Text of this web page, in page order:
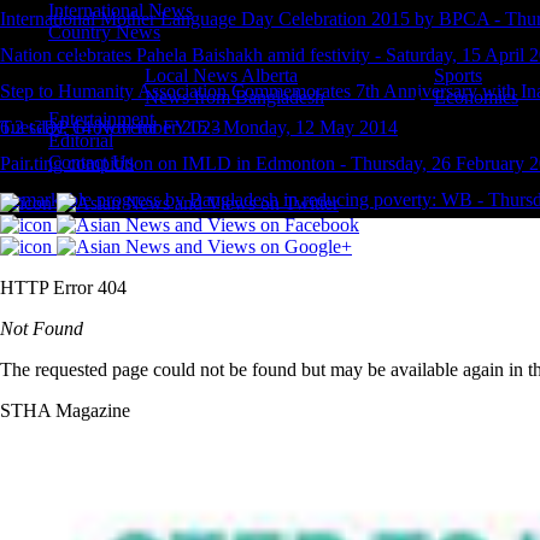
International Mother Language Day Celebration 2015 by BPCA -
Nation celebrates Pahela Baishakh amid festivity - Saturday, 15 April
Step to Humanity Association Commemorates 7th Anniversary with
Tuesday, 14 November 2023
6.2 GDP Growth for FY15-Monday, 12 May 2014
Painting compitition on IMLD in Edmonton - Thursday, 26 February
Remarkable progress by Bangladesh in reducing poverty: WB -
International News
Country News
Local News Alberta
News from Bangladesh
Sports
Economics
Entertainment
Editorial
Contact Us
HTTP Error 404
Not Found
The requested page could not be found but may be available again in
STHA Magazine